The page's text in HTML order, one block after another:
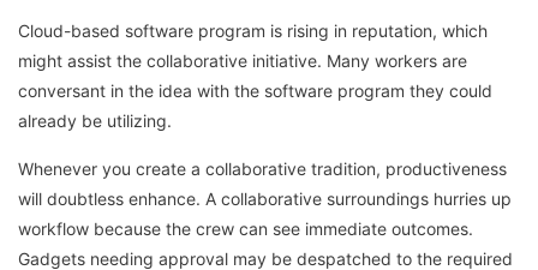
Cloud-based software program is rising in reputation, which
might assist the collaborative initiative. Many workers are
conversant in the idea with the software program they could
already be utilizing.
Whenever you create a collaborative tradition, productiveness
will doubtless enhance. A collaborative surroundings hurries up
workflow because the crew can see immediate outcomes.
Gadgets needing approval may be despatched to the required